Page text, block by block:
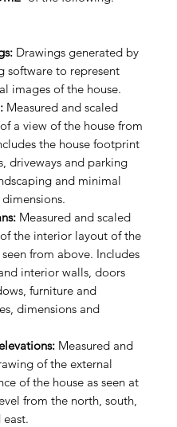
Drawings generated by
software to represent
images of the house.
Measured and scaled
a view of the house from
the house footprint
driveways and parking
and minimal
Measured and scaled
the interior layout of the
seen from above. Includes
interior walls, doors
furniture and
dimensions and
Measured and
of the external
of the house as seen at
from the north, south,
east.